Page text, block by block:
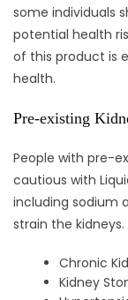
some individuals
potential health
of this product is
health.
Pre-existing
People with pre-
cautious with
including sodium
strain the
Chronic
Kidney